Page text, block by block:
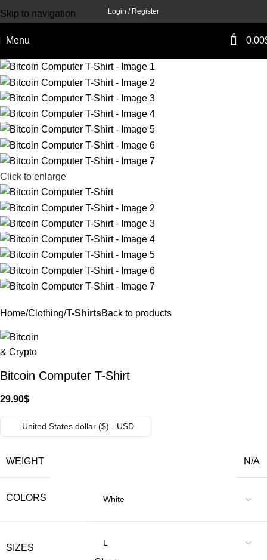
Skip to navigation
Login / Register
Menu 0 0.00
Click to enlarge
Home Clothing T-ShirtsBack to products
Bitcoin Computer T-Shirt
29.90$
United States dollar ($) - USD
WEIGHT N/A
COLORS
SIZES